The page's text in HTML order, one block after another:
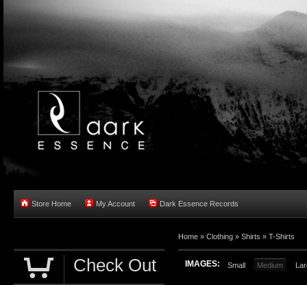
Store Home My Account Dark Essence Records
Home » Clothing » Shirts » T-Shirts
IMAGES: Small Medium
Check Out